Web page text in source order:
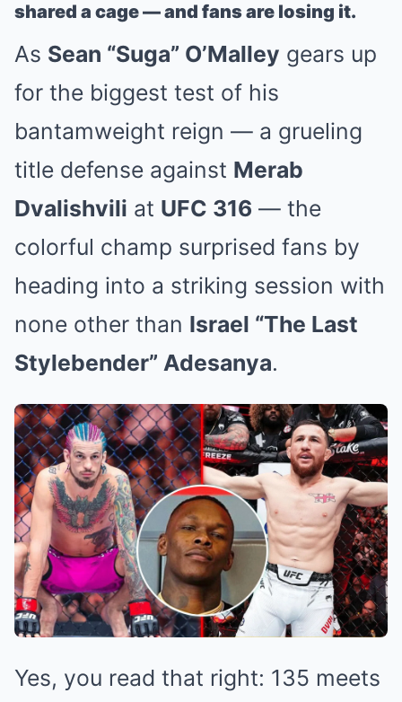
shared a cage — and fans are losing it.
As Sean “Suga” O’Malley gears up
for the biggest test of his
bantamweight reign — a grueling
title defense against Merab
Dvalishvili at UFC 316 — the
colorful champ surprised fans by
heading into a striking session with
none other than Israel “The Last
Stylebender” Adesanya.
Yes, you read that right: 135 meets